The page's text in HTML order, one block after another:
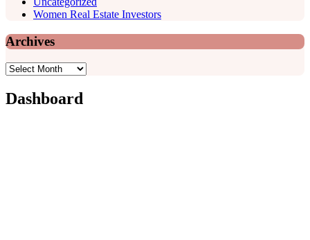
Women Real Estate Investors
Archives
Archives
Dashboard